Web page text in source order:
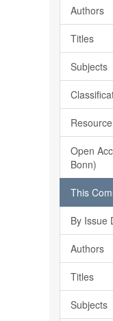
Authors
Titles
Subjects
Open
Bonn)
This
By Issue
Authors
Titles
Subjects